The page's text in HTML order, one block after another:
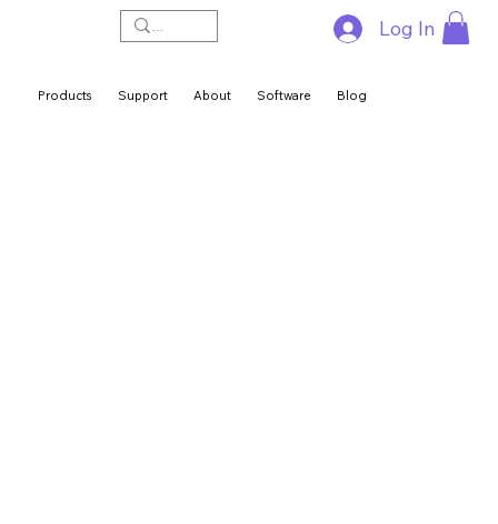
Log In
Products Support About Software Blog